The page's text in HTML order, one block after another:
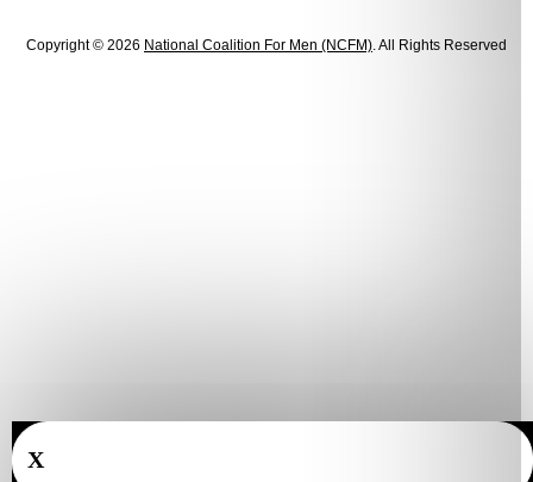
Copyright © 2026 National Coalition For Men (NCFM). All Rights Reserved
X